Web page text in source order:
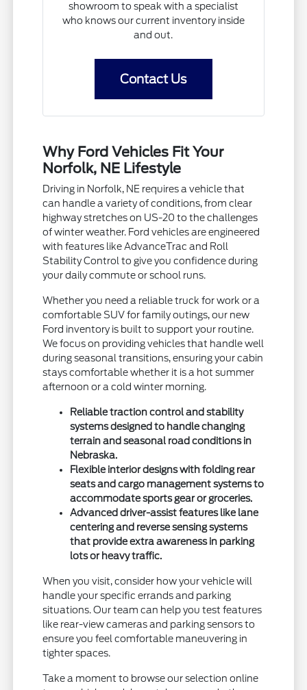
showroom to speak with a specialist
who knows our current inventory inside
and out.
Contact Us
Why Ford Vehicles Fit Your
Norfolk, NE Lifestyle
Driving in Norfolk, NE requires a vehicle that
can handle a variety of conditions, from clear
highway stretches on US-20 to the challenges
of winter weather. Ford vehicles are engineered
with features like AdvanceTrac and Roll
Stability Control to give you confidence during
your daily commute or school runs.
Whether you need a reliable truck for work or a
comfortable SUV for family outings, our new
Ford inventory is built to support your routine.
We focus on providing vehicles that handle well
during seasonal transitions, ensuring your cabin
stays comfortable whether it is a hot summer
afternoon or a cold winter morning.
Reliable traction control and stability
systems designed to handle changing
terrain and seasonal road conditions in
Nebraska.
Flexible interior designs with folding rear
seats and cargo management systems to
accommodate sports gear or groceries.
Advanced driver-assist features like lane
centering and reverse sensing systems
that provide extra awareness in parking
lots or heavy traffic.
When you visit, consider how your vehicle will
handle your specific errands and parking
situations. Our team can help you test features
like rear-view cameras and parking sensors to
ensure you feel comfortable maneuvering in
tighter spaces.
Take a moment to browse our selection online